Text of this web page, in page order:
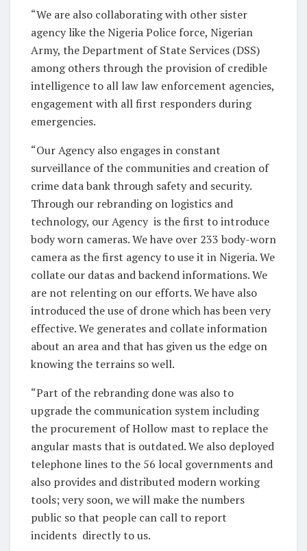
“We are also collaborating with other sister
agency like the Nigeria Police force, Nigerian
Army, the Department of State Services (DSS)
among others through the provision of credible
intelligence to all law law enforcement agencies,
engagement with all first responders during
emergencies.
“Our Agency also engages in constant
surveillance of the communities and creation of
crime data bank through safety and security.
Through our rebranding on logistics and
technology, our Agency is the first to introduce
body worn cameras. We have over 233 body-worn
camera as the first agency to use it in Nigeria. We
collate our datas and backend informations. We
are not relenting on our efforts. We have also
introduced the use of drone which has been very
effective. We generates and collate information
about an area and that has given us the edge on
knowing the terrains so well.
“Part of the rebranding done was also to
upgrade the communication system including
the procurement of Hollow mast to replace the
angular masts that is outdated. We also deployed
telephone lines to the 56 local governments and
also provides and distributed modern working
tools; very soon, we will make the numbers
public so that people can call to report
incidents directly to us.